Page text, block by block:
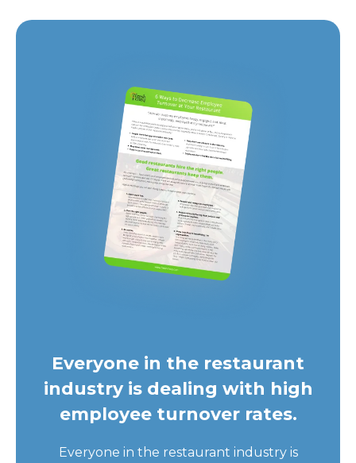
Everyone in the restaurant
industry is dealing with high
employee turnover rates.
Everyone in the restaurant industry is